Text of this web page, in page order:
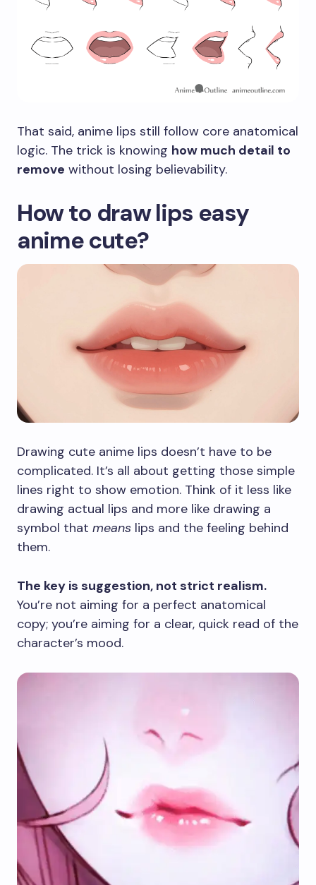
That said, anime lips still follow core anatomical
logic. The trick is knowing how much detail to
remove without losing believability.
How to draw lips easy
anime cute?
Drawing cute anime lips doesn’t have to be
complicated. It’s all about getting those simple
lines right to show emotion. Think of it less like
drawing actual lips and more like drawing a
symbol that means lips and the feeling behind
them.
The key is suggestion, not strict realism.
You’re not aiming for a perfect anatomical
copy; you’re aiming for a clear, quick read of the
character’s mood.